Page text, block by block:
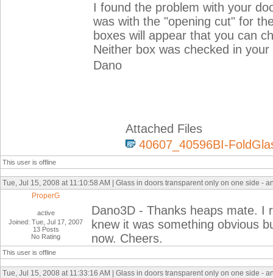
I found the problem with your
was with the "opening cut" for
boxes will appear that you can
Neither box was checked in your
Dano
Attached Files
40607_40596BI-
This user is offline
Tue, Jul 15, 2008 at 11:10:58 AM | Glass in doors transparent only on one side -
ProperG
active
Joined: Tue, Jul 17, 2007
13 Posts
No Rating
Dano3D - Thanks heaps mate. I
knew it was something obvious
now. Cheers.
This user is offline
Tue, Jul 15, 2008 at 11:33:16 AM | Glass in doors transparent only on one side -